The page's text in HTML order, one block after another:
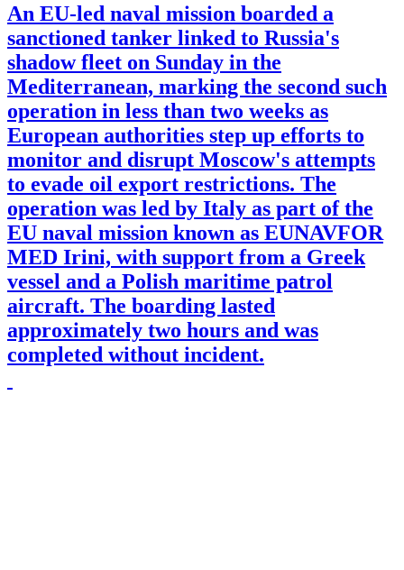
An EU-led naval mission boarded a
sanctioned tanker linked to Russia's
shadow fleet on Sunday in the
Mediterranean, marking the second such
operation in less than two weeks as
European authorities step up efforts to
monitor and disrupt Moscow's attempts
to evade oil export restrictions. The
operation was led by Italy as part of the
EU naval mission known as EUNAVFOR
MED Irini, with support from a Greek
vessel and a Polish maritime patrol
aircraft. The boarding lasted
approximately two hours and was
completed without incident.